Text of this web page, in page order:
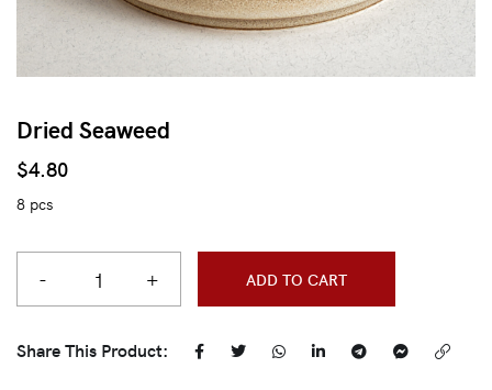
Dried Seaweed
$4.80
8 pcs
- + ADD TO CART
Share This Product: